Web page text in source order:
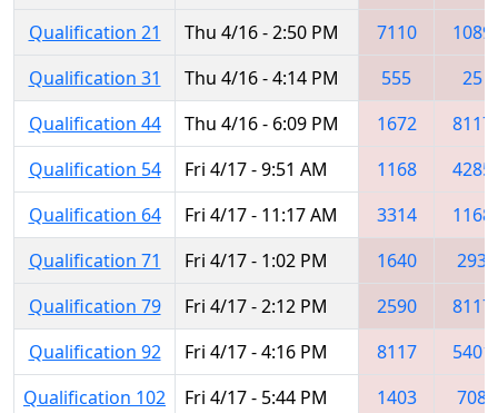
Qualification 21
Thu 4/16 - 2:50 PM 7110
1089
Qualification 31
Thu 4/16 - 4:14 PM 555
25
Qualification 44
Thu 4/16 - 6:09 PM 1672
8117
Qualification 54
Fri 4/17 - 9:51 AM 1168
4285
Qualification 64
Fri 4/17 - 11:17 AM 3314
1168
Qualification 71
Fri 4/17 - 1:02 PM 1640
293
Qualification 79
Fri 4/17 - 2:12 PM 2590
8117
Qualification 92
Fri 4/17 - 4:16 PM 8117
5401
Qualification 102
Fri 4/17 - 5:44 PM 1403
708